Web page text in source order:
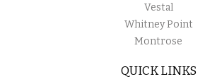
Vestal
Whitney Point
Montrose
QUICK LINKS